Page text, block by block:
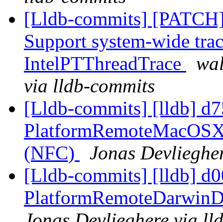
[Lldb-commits]
Support system-wide
IntelPTThreadTrace
via lldb-commits
[Lldb-commits] [lldb]
(NFC)
Jonas
[Lldb-commits] [lldb]